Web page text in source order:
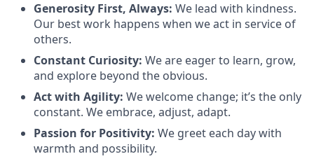
Generosity First, Always: We lead with kindness.
Our best work happens when we act in service of
others.
Constant Curiosity: We are eager to learn, grow,
and explore beyond the obvious.
Act with Agility: We welcome change; it’s the only
constant. We embrace, adjust, adapt.
Passion for Positivity: We greet each day with
warmth and possibility.